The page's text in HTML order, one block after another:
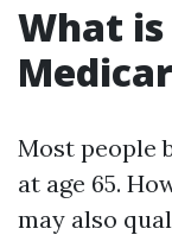
What
Most people
at age 65.
may also